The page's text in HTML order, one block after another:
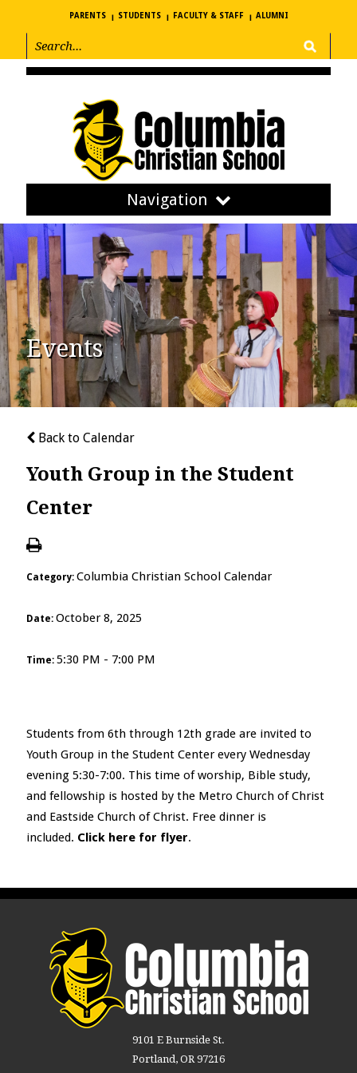
PARENTS STUDENTS FACULTY & STAFF ALUMNI
Navigation
Events
Back to Calendar
Youth Group in the Student
Center
Category: Columbia Christian School Calendar
Date: October 8, 2025
Time: 5:30 PM - 7:00 PM
Students from 6ththrough 12thgrade are invited to
Youth Group in the Student Center every Wednesday
evening 5:30-7:00. This time of worship, Bible study,
and fellowship is hosted by the Metro Church of Christ
and Eastside Church of Christ. Free dinner is
included. Click here for flyer.
9101 E Burnside St.
Portland, OR 97216